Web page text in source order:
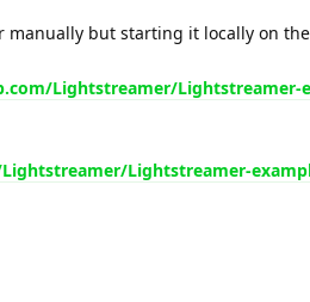
but starting it locally on
Lightstreamer/Lightstreamer-
Lightstreamer-